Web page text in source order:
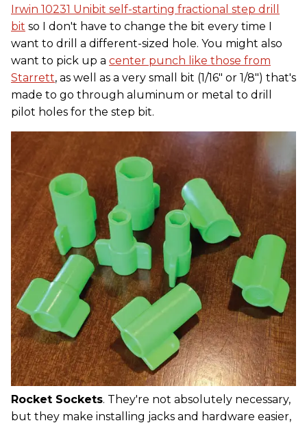
Irwin 10231 Unibit self-starting fractional step drill
bit so I don't have to change the bit every time I
want to drill a different-sized hole. You might also
want to pick up a center punch like those from
Starrett, as well as a very small bit (1/16" or 1/8") that's
made to go through aluminum or metal to drill
pilot holes for the step bit.
Rocket Sockets. They're not absolutely necessary,
but they make installing jacks and hardware easier,